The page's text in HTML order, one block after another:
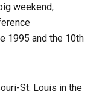
weekend,
1995 and the 10th
St. Louis in the